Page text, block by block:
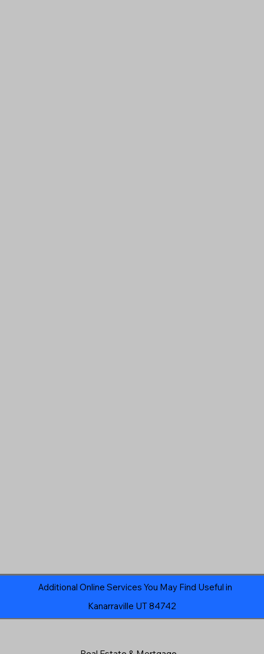
Additional Online Services You May Find Useful in
Kanarraville UT 84742